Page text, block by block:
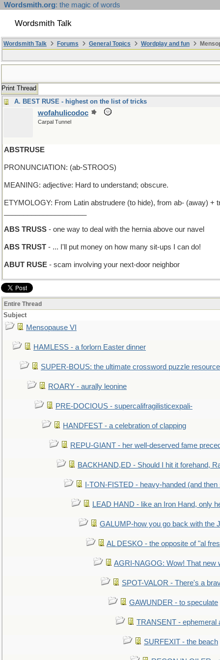
Wordsmith.org: the magic of words
Wordsmith Talk
Wordsmith Talk Forums General Topics Wordplay and fun
Print Thread
A. BEST RUSE - highest on the list of tricks
wofahulicodoc
Carpal Tunnel
ABSTRUSE
PRONUNCIATION: (ab-STROOS)
MEANING: adjective: Hard to understand; obscure.
ETYMOLOGY: From Latin abstrudere (to hide), from ab- (away)
ABS TRUSS - one way to deal with the hernia above our navel
ABS TRUST - ... I'll put money on how many sit-ups I can do!
ABUT RUSE - scam involving your next-door neighbor
Entire Thread
Subject
Mensopause VI
HAMLESS - a forlorn Easter dinner
SUPER-BOUS: the ultimate crossword puzzle resource
ROARY - aurally leonine
PRE-DOCIOUS - supercalifragilisticexpali-
HANDFEST - a celebration of clapping
REPU-GIANT - her well-deserved fame
BACKHAND,ED - Should I hit it forehand,
I-TON-FISTED - heavy-handed (and then
LEAD HAND - like an Iron Hand, only
GALUMP-how you go back with the
AL DESKO - the opposite of "al
AGRI-NAGOG: Wow! That new
SPOT-VALOR - There's a
GAWUNDER - to speculate
TRANSENT - ephemeral
SURFEXIT - the beach